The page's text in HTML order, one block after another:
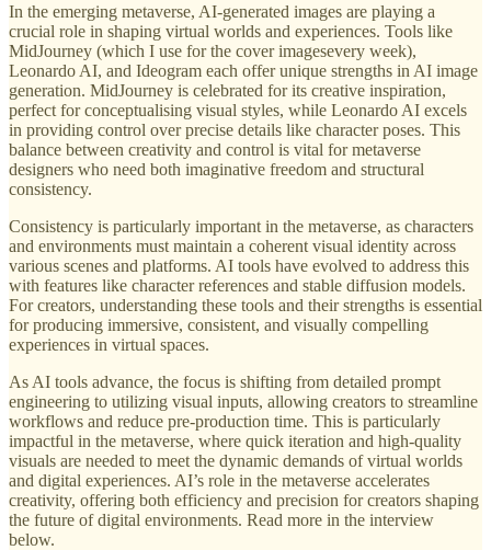
In the emerging metaverse, AI-generated images are playing a
crucial role in shaping virtual worlds and experiences. Tools like
MidJourney (which I use for the cover imagesevery week),
Leonardo AI, and Ideogram each offer unique strengths in AI image
generation. MidJourney is celebrated for its creative inspiration,
perfect for conceptualising visual styles, while Leonardo AI excels
in providing control over precise details like character poses. This
balance between creativity and control is vital for metaverse
designers who need both imaginative freedom and structural
consistency.
Consistency is particularly important in the metaverse, as characters
and environments must maintain a coherent visual identity across
various scenes and platforms. AI tools have evolved to address this
with features like character references and stable diffusion models.
For creators, understanding these tools and their strengths is essential
for producing immersive, consistent, and visually compelling
experiences in virtual spaces.
As AI tools advance, the focus is shifting from detailed prompt
engineering to utilizing visual inputs, allowing creators to streamline
workflows and reduce pre-production time. This is particularly
impactful in the metaverse, where quick iteration and high-quality
visuals are needed to meet the dynamic demands of virtual worlds
and digital experiences. AI’s role in the metaverse accelerates
creativity, offering both efficiency and precision for creators shaping
the future of digital environments. Read more in the interview
below.